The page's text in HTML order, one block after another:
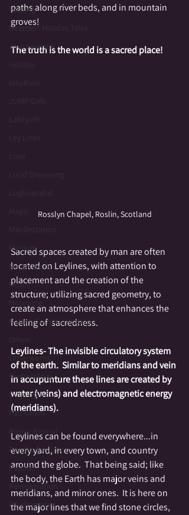
Healing
Heartfelt Holiday Tales
Journeywork
Holiday
JUMP GIRL
Labrynth
Ley Lines
Love
Lucid Dreaming
Lughnasahd
Magic
Manifestation
Medium
Mirror Work
Moon
Nature Communication
Omen
Otherworld
Numerology
Ouija boards
Patriotism
Power Animal
Psychic Evolution
Psychic
Reincarnation
Psychometry
paths along river beds, and in mountain
groves!
The truth is the world is a sacred place!
Rosslyn Chapel, Roslin, Scotland
Sacred spaces created by man are often
located on Leylines, with attention to
placement and the creation of the
structure; utilizing sacred geometry, to
create an atmosphere that enhances the
feeling of  sacredness.
Leylines- The invisible circulatory system
of the earth.  Similar to meridians and vein
in accupunture these lines are created by
water (veins) and electromagnetic energy
(meridians).
Leylines can be found everywhere...in
every yard, in every town, and country
around the globe.  That being said; like
the body, the Earth has major veins and
meridians, and minor ones.  It is here on
the major lines that we find stone circles,